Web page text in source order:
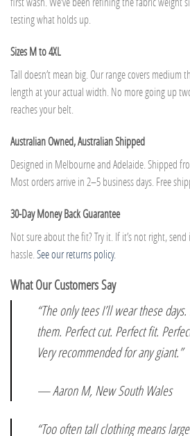
testing what holds up.
Sizes M to 4XL
Tall doesn’t mean big. Our range covers medium
length at your actual width. No more going up
reaches your belt.
Australian Owned, Australian Shipped
Designed in Melbourne and Adelaide. Shipped
Most orders arrive in 2–5 business days. Free
30-Day Money Back Guarantee
Not sure about the fit? Try it. If it’s not right,
hassle. See our returns policy.
What Our Customers Say
“The only tees I’ll wear these
them. Perfect cut. Perfect fit.
Very recommended for any giant.”
— Aaron M, New South Wales
“Too often tall clothing means